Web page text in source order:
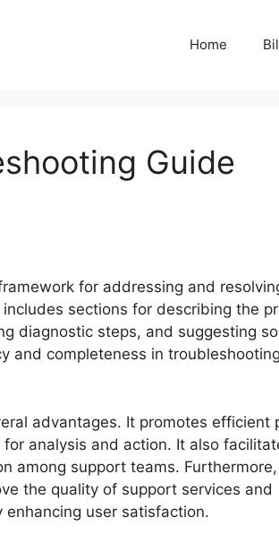
Home
Guide
for addressing and
sections for describing the
diagnostic steps, and suggesting
and completeness in troubleshooting
advantages. It promotes efficient
analysis and action. It also
among support teams.
the quality of support services and
user satisfaction.